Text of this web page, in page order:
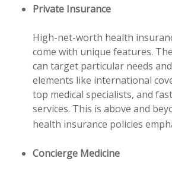
Private Insurance
High-net-worth health
come with unique features.
can target particular needs
elements like international
top medical specialists, and
services. This is above and
health insurance policies
Concierge Medicine